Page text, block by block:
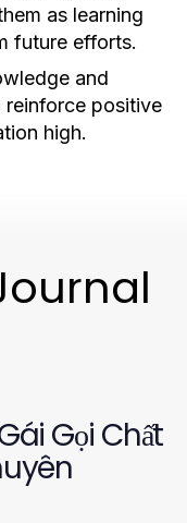
as learning
future efforts.
and
reinforce positive
high.
Gọi Chất